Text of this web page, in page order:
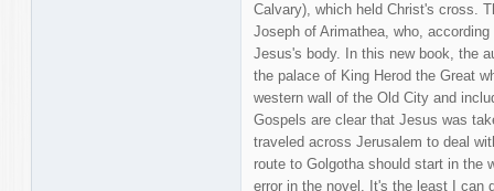
Calvary), which held Christ's cross.
Joseph of Arimathea, who,
Jesus's body. In this new book, the
the palace of King Herod the Great
western wall of the Old City and
Gospels are clear that Jesus was
traveled across Jerusalem to deal
route to Golgotha should start in the
error in the novel. It's the least I can